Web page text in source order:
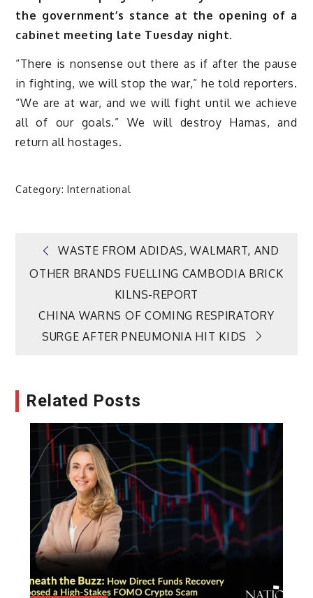
the government’s stance at the opening of a
cabinet meeting late Tuesday night.
“There is nonsense out there as if after the pause
in fighting, we will stop the war,” he told reporters.
“We are at war, and we will fight until we achieve
all of our goals.” We will destroy Hamas, and
return all hostages.
Category:International
Post
navigation
WASTE FROM ADIDAS, WALMART, AND
OTHER BRANDS FUELLING CAMBODIA BRICK
KILNS-REPORT
CHINA WARNS OF COMING RESPIRATORY
SURGE AFTER PNEUMONIA HIT KIDS
Related Posts